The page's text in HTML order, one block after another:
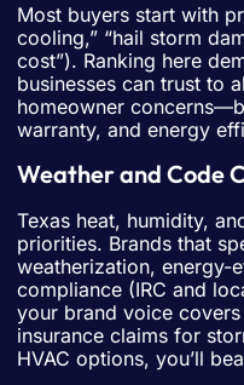
Most buyers start with
cooling,” “hail storm
cost”). Ranking here
businesses can trust to
homeowner
warranty, and energy
Weather and Code
Texas heat, humidity,
priorities. Brands that
weatherization, energy-
compliance (IRC and
your brand voice
insurance claims for
HVAC options, you’ll